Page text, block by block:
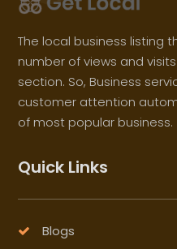
The local business listing
number of views and
section. So, Business
customer attention
of most popular business.
Quick Links
Blogs